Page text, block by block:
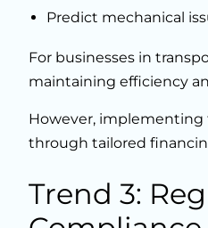
Predict mechanical
For businesses in
maintaining efficiency
However, implementing
through tailored
Trend 3: